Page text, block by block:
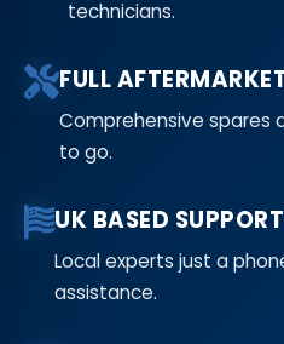
technicians.
FULL
Comprehensive spares
to go.
UK BASED SUPPORT
Local experts just a
assistance.